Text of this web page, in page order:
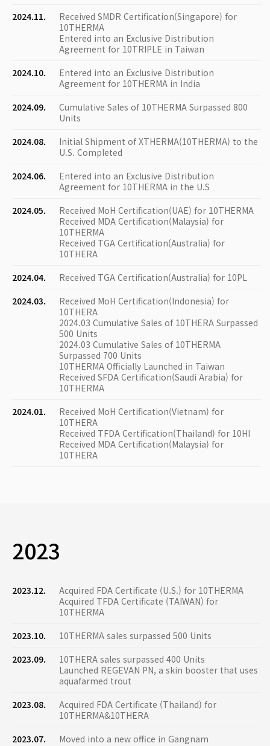
2024.11.
Received SMDR Certification(Singapore) for
10THERMA
Entered into an Exclusive Distribution
Agreement for 10TRIPLE in Taiwan
2024.10.
Entered into an Exclusive Distribution
Agreement for 10THERMA in India
2024.09.
Cumulative Sales of 10THERMA Surpassed 800
Units
2024.08.
Initial Shipment of XTHERMA(10THERMA) to the
U.S. Completed
2024.06.
Entered into an Exclusive Distribution
Agreement for 10THERMA in the U.S
2024.05.
Received MoH Certification(UAE) for 10THERMA
Received MDA Certification(Malaysia) for
10THERMA
Received TGA Certification(Australia) for
10THERA
2024.04.
Received TGA Certification(Australia) for 10PL
2024.03.
Received MoH Certification(Indonesia) for
10THERA
2024.03 Cumulative Sales of 10THERA Surpassed
500 Units
2024.03 Cumulative Sales of 10THERMA
Surpassed 700 Units
10THERMA Officially Launched in Taiwan
Received SFDA Certification(Saudi Arabia) for
10THERMA
2024.01.
Received MoH Certification(Vietnam) for
10THERA
Received TFDA Certification(Thailand) for 10HI
Received MDA Certification(Malaysia) for
10THERA
2023
2023.12.
Acquired FDA Certificate (U.S.) for 10THERMA
Acquired TFDA Certificate (TAIWAN) for
10THERMA
2023.10.
10THERMA sales surpassed 500 Units
2023.09.
10THERA sales surpassed 400 Units
Launched REGEVAN PN, a skin booster that uses
aquafarmed trout
2023.08.
Acquired FDA Certificate (Thailand) for
10THERMA&10THERA
2023.07.
Moved into a new office in Gangnam